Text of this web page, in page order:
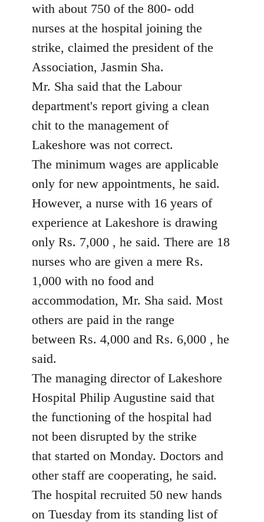
with about 750 of the 800- odd
nurses at the hospital joining the
strike, claimed the president of the
Association, Jasmin Sha.
Mr. Sha said that the Labour
department's report giving a clean
chit to the management of
Lakeshore was not correct.
The minimum wages are applicable
only for new appointments, he said.
However, a nurse with 16 years of
experience at Lakeshore is drawing
only Rs. 7,000 , he said. There are 18
nurses who are given a mere Rs.
1,000 with no food and
accommodation, Mr. Sha said. Most
others are paid in the range
between Rs. 4,000 and Rs. 6,000 , he
said.
The managing director of Lakeshore
Hospital Philip Augustine said that
the functioning of the hospital had
not been disrupted by the strike
that started on Monday. Doctors and
other staff are cooperating, he said.
The hospital recruited 50 new hands
on Tuesday from its standing list of